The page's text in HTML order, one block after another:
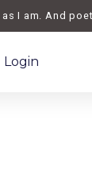
And
Login